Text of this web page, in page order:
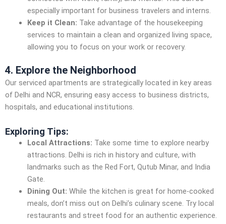
especially important for business travelers and interns.
Keep it Clean: Take advantage of the housekeeping
services to maintain a clean and organized living space,
allowing you to focus on your work or recovery.
4. Explore the Neighborhood
Our serviced apartments are strategically located in key areas
of Delhi and NCR, ensuring easy access to business districts,
hospitals, and educational institutions.
Exploring Tips:
Local Attractions: Take some time to explore nearby
attractions. Delhi is rich in history and culture, with
landmarks such as the Red Fort, Qutub Minar, and India
Gate.
Dining Out: While the kitchen is great for home-cooked
meals, don’t miss out on Delhi’s culinary scene. Try local
restaurants and street food for an authentic experience.